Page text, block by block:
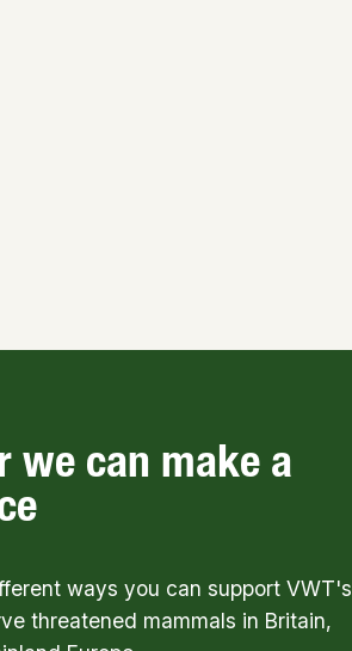
we can make a
ways you can support VWT's
threatened mammals in Britain,